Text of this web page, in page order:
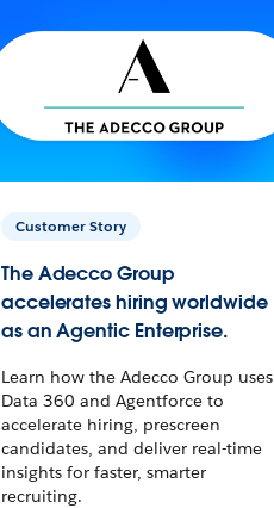
Customer Story
The Adecco Group
accelerates hiring worldwide
as an Agentic Enterprise.
Learn how the Adecco Group uses
Data 360 and Agentforce to
accelerate hiring, prescreen
candidates, and deliver real-time
insights for faster, smarter
recruiting.